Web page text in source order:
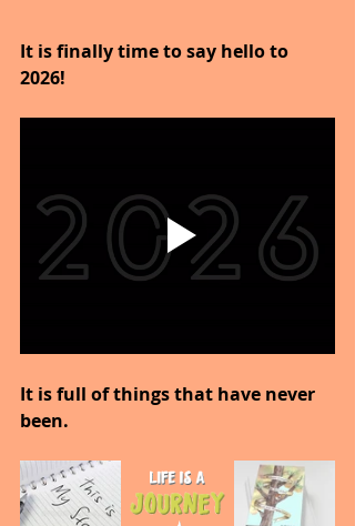
It is finally time to say hello to
2026!
It is full of things that have never
been.